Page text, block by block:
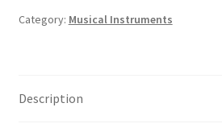
Ukulele
Category: Musical Instruments
Description